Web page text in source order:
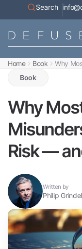
Search
Home Book Why
Book
Why
Risk —
Written by
Philip